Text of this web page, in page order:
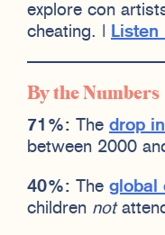
explore con
cheating. | Listen
By the Numbers
71%: The drop
between 2000
40%: The global
children not